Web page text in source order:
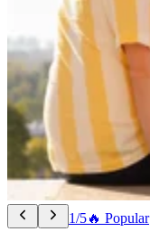
1/5🔥 Popular